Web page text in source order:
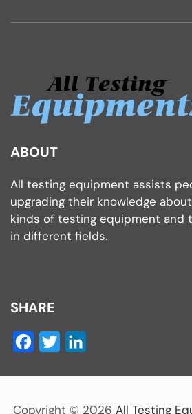
ABOUT
All testing equipment assists
upgrading their knowledge
kinds of testing equipment and
in different fields.
SHARE
Facebook
Twitter
Copyright © 2026 All Testing